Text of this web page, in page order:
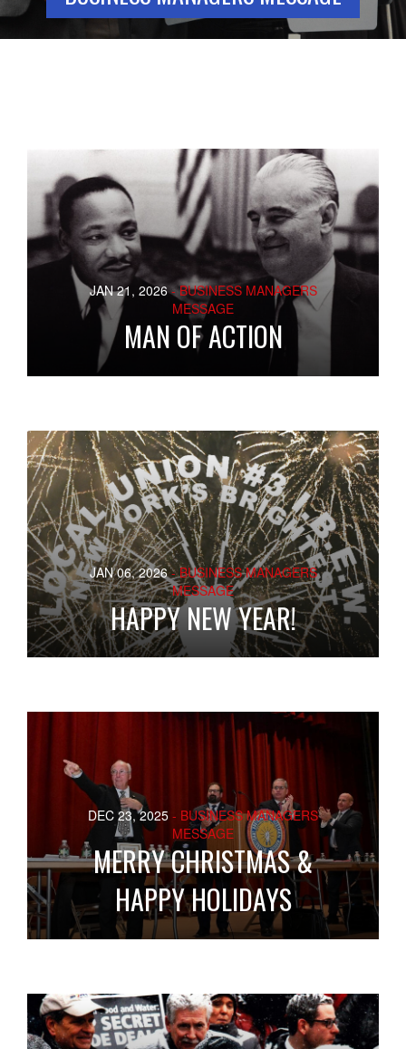
JAN 21, 2026 - BUSINESS MANAGERS
MESSAGE
MAN OF ACTION
JAN 06, 2026 - BUSINESS MANAGERS
MESSAGE
HAPPY NEW YEAR!
DEC 23, 2025 - BUSINESS MANAGERS
MESSAGE
MERRY CHRISTMAS &
HAPPY HOLIDAYS